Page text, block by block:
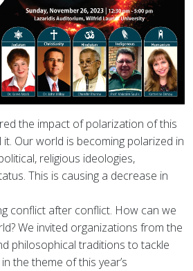
the impact of polarization of this
Our world is becoming polarized in
religious ideologies,
This is causing a decrease in
conflict after conflict. How can we
We invited organizations from the
philosophical traditions to tackle
the theme of this year’s